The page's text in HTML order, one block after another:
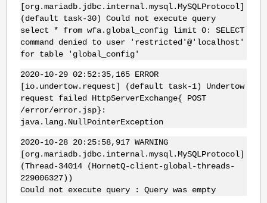
[org.mariadb.jdbc.internal.mysql.MySQLProtocol]
(default task-30) Could not execute query
select * from wfa.global_config limit 0: SELECT
command denied to user 'restricted'@'localhost'
for table 'global_config'
2020-10-29 02:52:35,165 ERROR
[io.undertow.request] (default task-1) Undertow
request failed HttpServerExchange{ POST
/error/error.jsp}:
java.lang.NullPointerException
2020-10-28 20:25:58,917 WARNING
[org.mariadb.jdbc.internal.mysql.MySQLProtocol]
(Thread-34014 (HornetQ-client-global-threads-
229006327))
Could not execute query : Query was empty